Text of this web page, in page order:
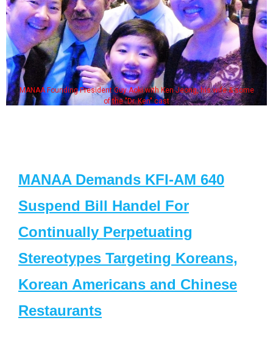
MANAA Founding President Guy Aoki with Ken Jeong, his wife & some
of the "Dr. Ken" cast
MANAA Demands KFI-AM 640
Suspend Bill Handel For
Continually Perpetuating
Stereotypes Targeting Koreans,
Korean Americans and Chinese
Restaurants